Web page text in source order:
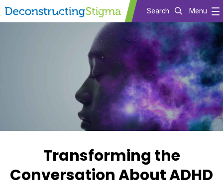
Search Menu
Transforming the
Conversation About ADHD